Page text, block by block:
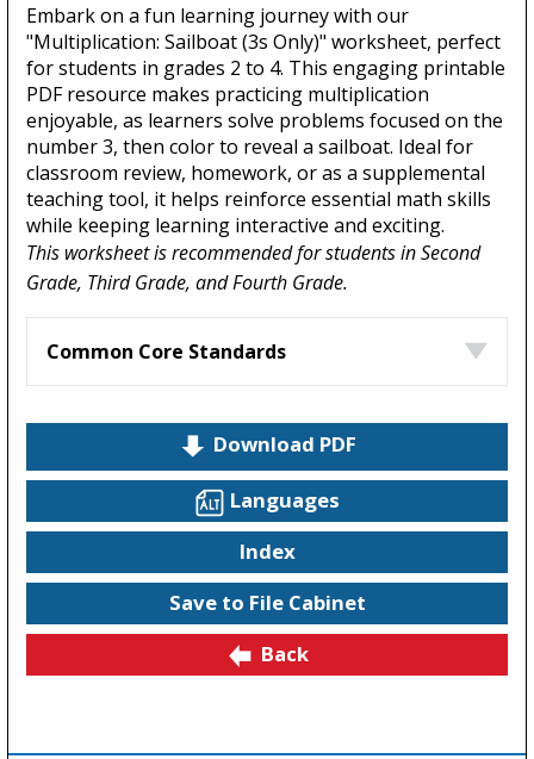
Embark on a fun learning journey with our
"Multiplication: Sailboat (3s Only)" worksheet, perfect
for students in grades 2 to 4. This engaging printable
PDF resource makes practicing multiplication
enjoyable, as learners solve problems focused on the
number 3, then color to reveal a sailboat. Ideal for
classroom review, homework, or as a supplemental
teaching tool, it helps reinforce essential math skills
while keeping learning interactive and exciting.
This worksheet is recommended for students in Second
Grade, Third Grade, and Fourth Grade.
Common Core Standards
Download PDF
Languages
Index
Save to File Cabinet
Back